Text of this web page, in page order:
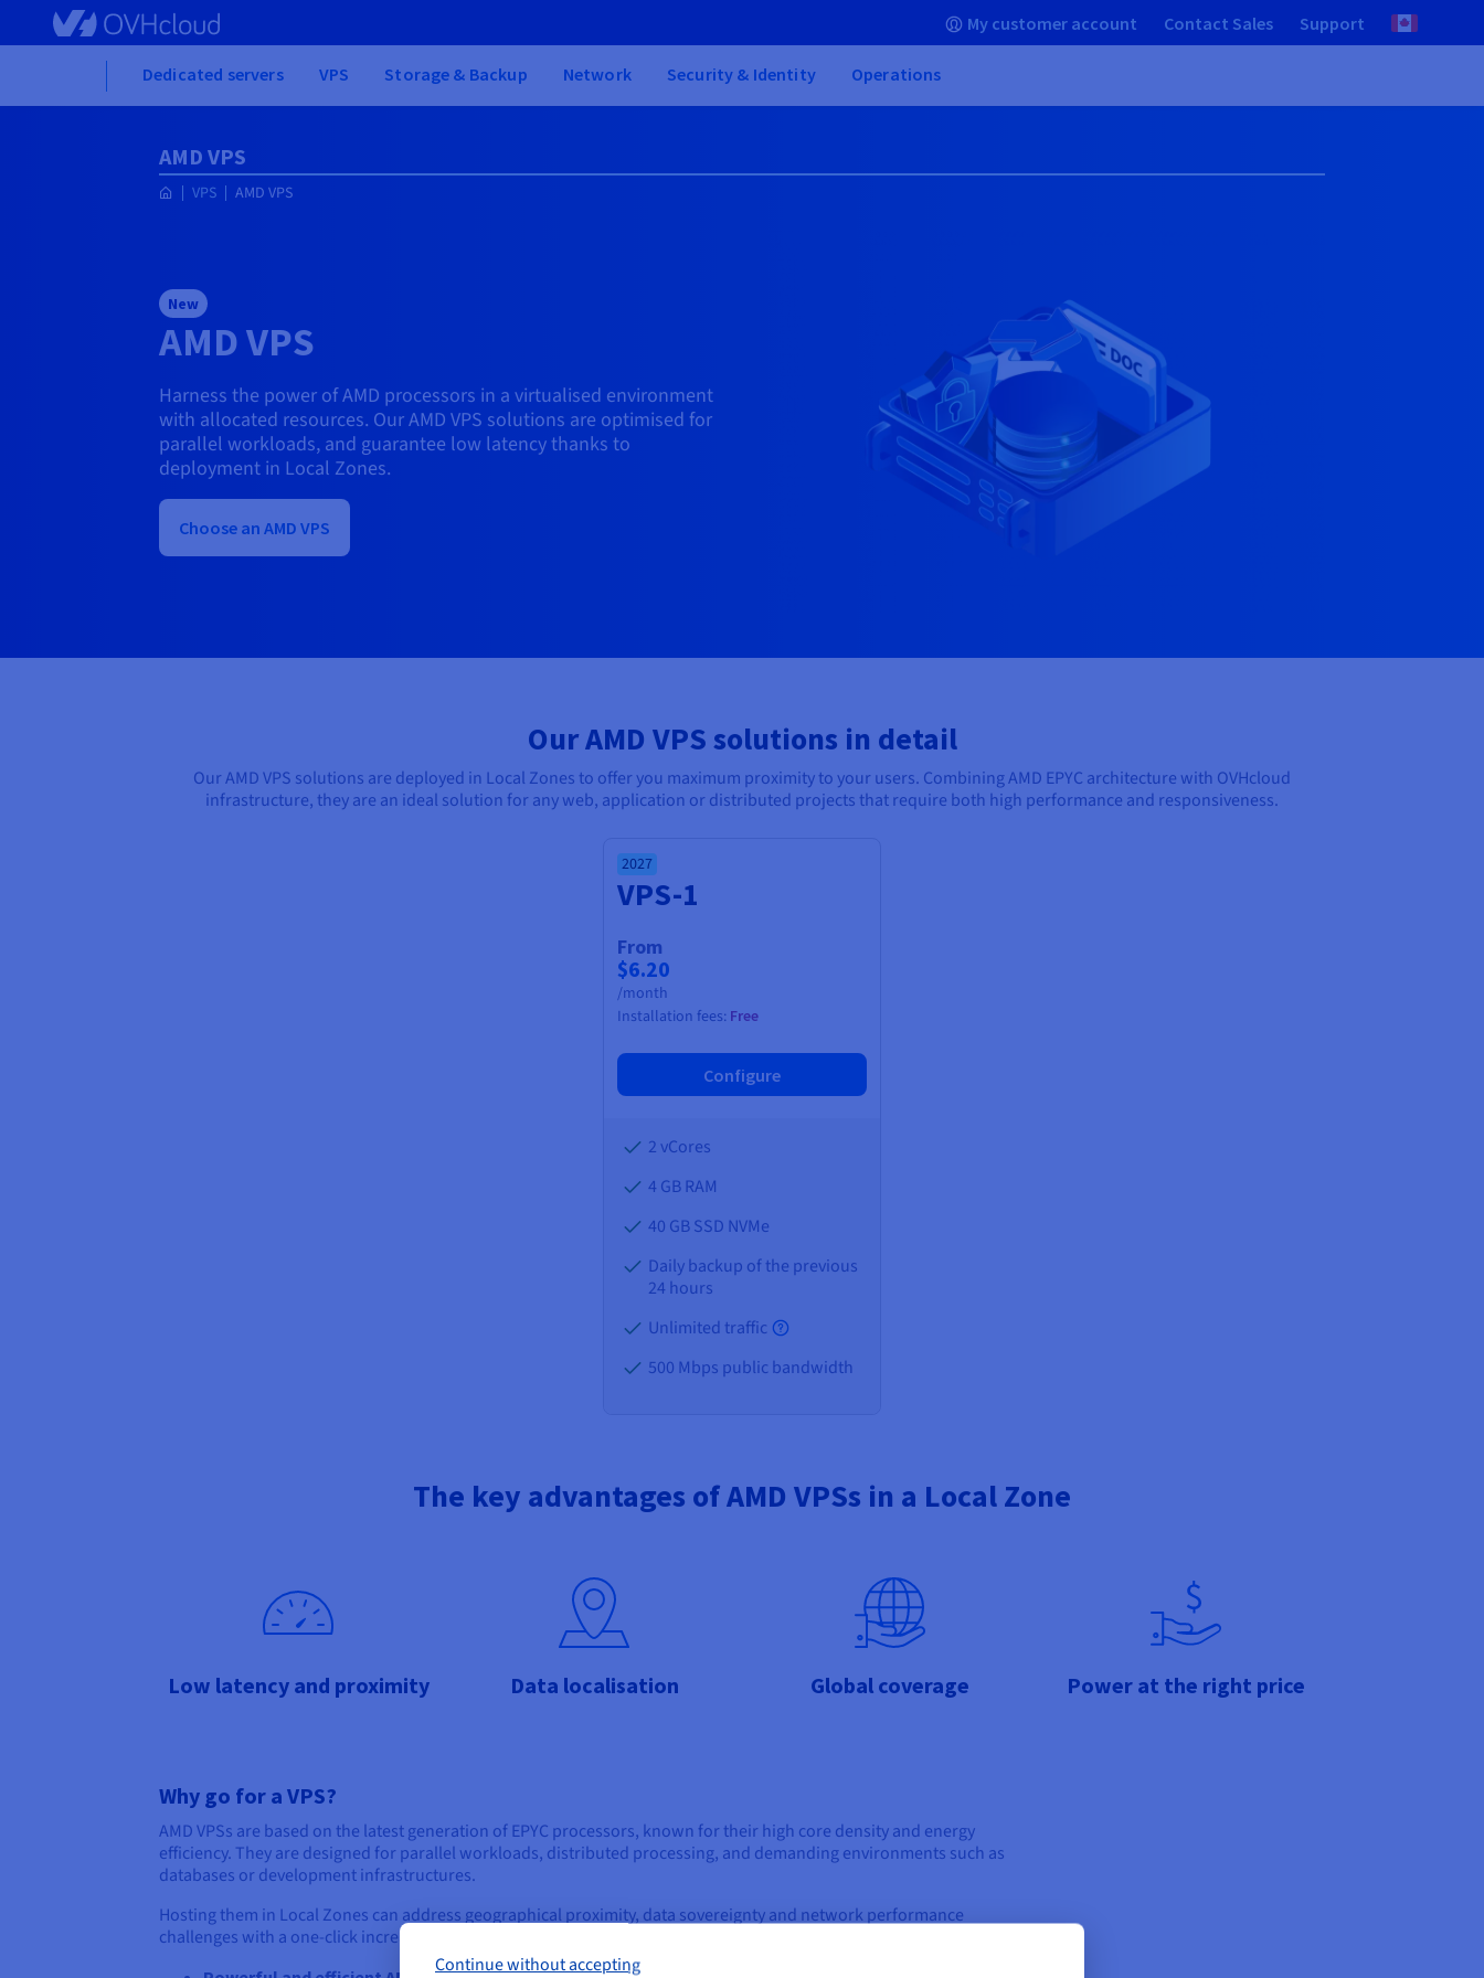
Skip to main content My customer account Contact Sales Support
Dedicated servers VPS Storage & Backup Network Security & Identity Operations
AMD VPS
VPS AMD VPS
New
AMD VPS
Harness the power of AMD processors in a virtualised environment
with allocated resources. Our AMD VPS solutions are optimised for
parallel workloads, and guarantee low latency thanks to
deployment in Local Zones.
Choose an AMD VPS
Our AMD VPS solutions in detail
Our AMD VPS solutions are deployed in Local Zones to offer you maximum proximity to your users. Combining AMD EPYC architecture with OVHcloud
infrastructure, they are an ideal solution for any web, application or distributed projects that require both high performance and responsiveness.
2027
VPS-1
From
$6.20
/month
Installation fees: Free
Configure
2 vCores
4 GBRAM
40 GB SSD NVMe
Daily backup of the previous
24 hours
Unlimited traffic
500 Mbps public bandwidth
The key advantages of AMD VPSs in a Local Zone
Low latency and proximity Data localisation Global coverage Power at the right price
Why go for a VPS?
AMD VPSs are based on the latest generation of EPYC processors, known for their high core density and energy
efficiency. They are designed for parallel workloads, distributed processing, and demanding environments such as
databases or development infrastructures.
Hosting them in Local Zones can address geographical proximity, data sovereignty and network performance
challenges with a one-click increase in power.
Continue without accepting